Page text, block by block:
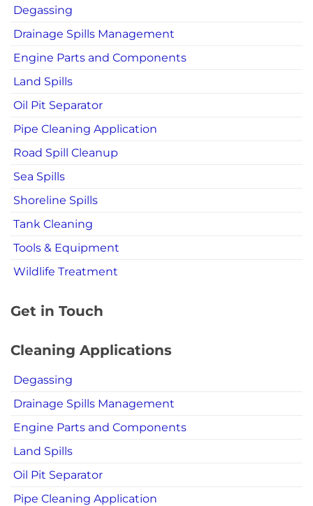
Degassing
Drainage Spills Management
Engine Parts and Components
Land Spills
Oil Pit Separator
Pipe Cleaning Application
Road Spill Cleanup
Sea Spills
Shoreline Spills
Tank Cleaning
Tools & Equipment
Wildlife Treatment
Get in Touch
Cleaning Applications
Degassing
Drainage Spills Management
Engine Parts and Components
Land Spills
Oil Pit Separator
Pipe Cleaning Application